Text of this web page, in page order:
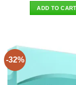
was:
ADD TO CART
-32%